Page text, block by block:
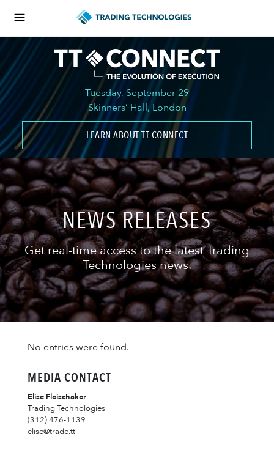
Tuesday, September 29
Skinners’ Hall, London
LEARN ABOUT TT CONNECT
NEWS RELEASES
Get real-time access to the latest Trading
Technologies news.
No entries were found.
MEDIA CONTACT
Elise Fleischaker
Trading Technologies
(312) 476-1139
elise@trade.tt